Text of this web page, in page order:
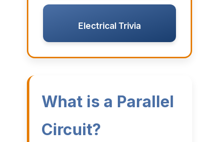
Electrical Trivia
What is a Parallel
Circuit?